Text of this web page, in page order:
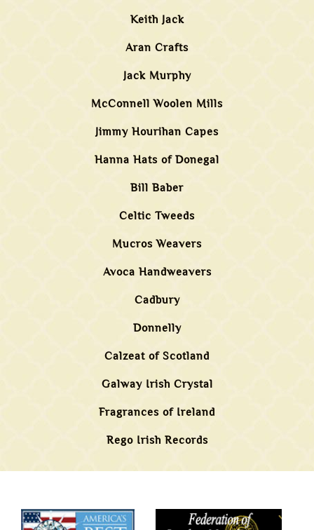
Keith Jack
Aran Crafts
Jack Murphy
McConnell Woolen Mills
Jimmy Hourihan Capes
Hanna Hats of Donegal
Bill Baber
Celtic Tweeds
Mucros Weavers
Avoca Handweavers
Cadbury
Donnelly
Calzeat of Scotland
Galway Irish Crystal
Fragrances of Ireland
Rego Irish Records